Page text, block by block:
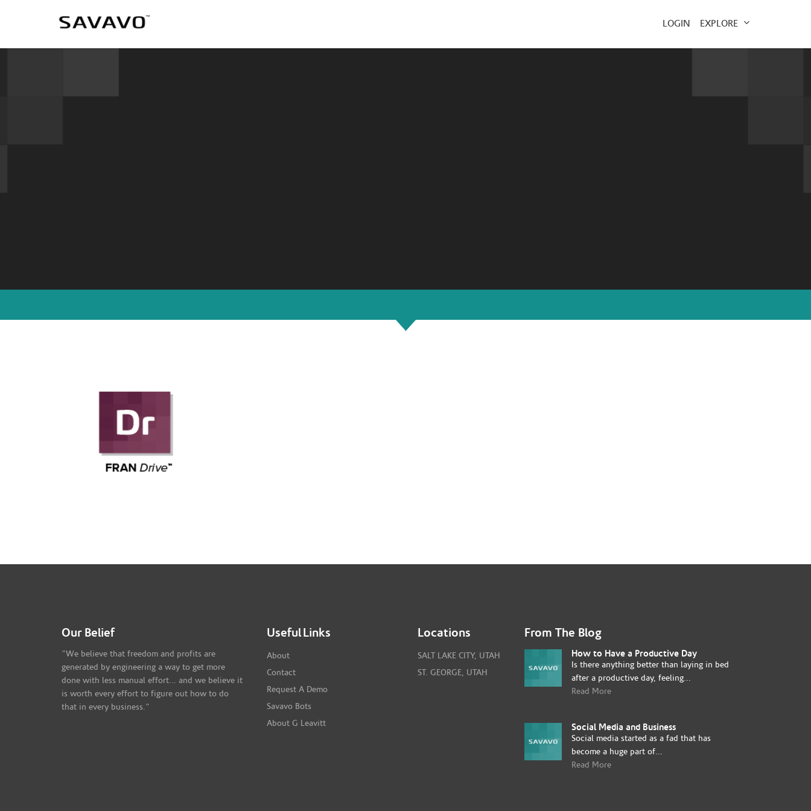
LOGIN EXPLORE
Our Belief
"We believe that freedom and profits are
generated by engineering a way to get more
done with less manual effort... and we believe it
is worth every effort to figure out how to do
that in every business."
Useful Links
About
Contact
Request A Demo
Savavo Bots
About G Leavitt
Locations
SALT LAKE CITY, UTAH
ST. GEORGE, UTAH
From The Blog
How to Have a Productive Day
Is there anything better than laying in bed
after a productive day, feeling...
Read More
Social Media and Business
Social media started as a fad that has
become a huge part of...
Read More